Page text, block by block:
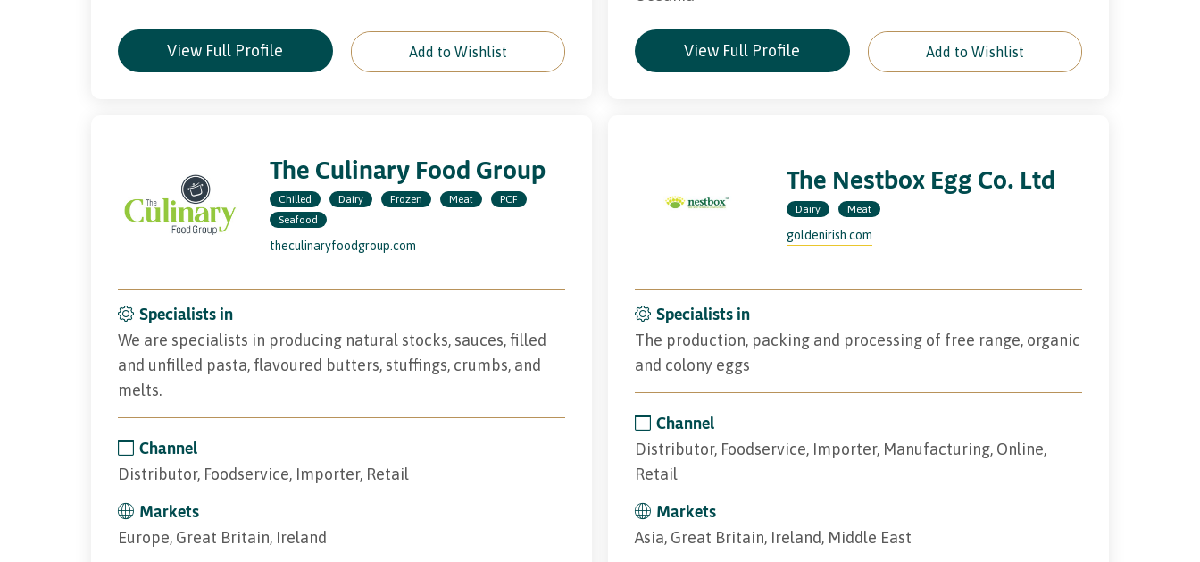
View Full Profile Add to Wishlist View Full Profile Add to Wishlist
The Culinary Food Group
Chilled Dairy Frozen Meat
PCF
Seafood
theculinaryfoodgroup.com
Specialists in
We are specialists in producing natural stocks, sauces, filled
and unfilled pasta, flavoured butters, stuffings, crumbs, and
melts.
Channel
Distributor, Foodservice, Importer, Retail
Markets
Europe, Great Britain, Ireland
The Nestbox Egg Co. Ltd
Dairy Meat
goldenirish.com
Specialists in
The production, packing and processing of free range, organic
and colony eggs
Channel
Distributor, Foodservice, Importer, Manufacturing, Online,
Retail
Markets
Asia, Great Britain, Ireland, Middle East